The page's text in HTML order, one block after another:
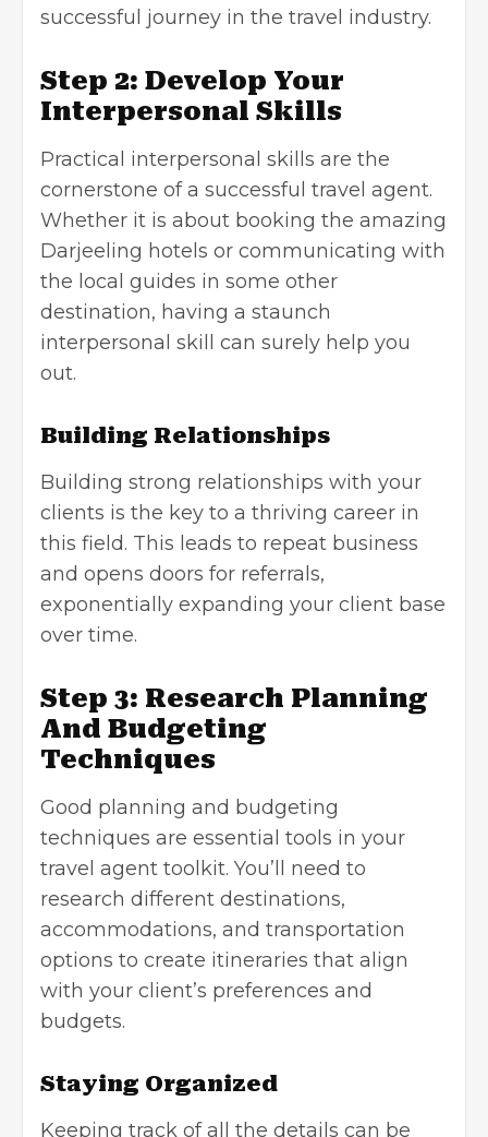
successful journey in the travel industry.
Step 2: Develop Your
Interpersonal Skills
Practical interpersonal skills are the
cornerstone of a successful travel agent.
Whether it is about booking the amazing
Darjeeling hotels or communicating with
the local guides in some other
destination, having a staunch
interpersonal skill can surely help you
out.
Building Relationships
Building strong relationships with your
clients is the key to a thriving career in
this field. This leads to repeat business
and opens doors for referrals,
exponentially expanding your client base
over time.
Step 3: Research Planning
And Budgeting
Techniques
Good planning and budgeting
techniques are essential tools in your
travel agent toolkit. You’ll need to
research different destinations,
accommodations, and transportation
options to create itineraries that align
with your client’s preferences and
budgets.
Staying Organized
Keeping track of all the details can be